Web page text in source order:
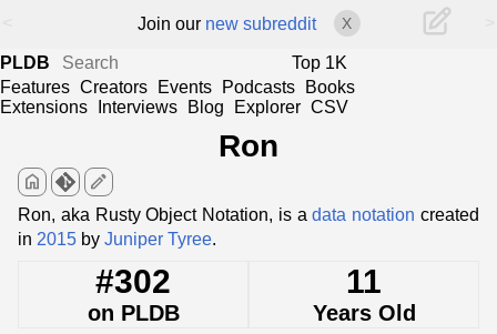
Join our new subreddit X
PLDB
Top 1K
Features Creators Events Podcasts
Books
Extensions
Interviews Blog Explorer CSV
Ron
home edit
Ron, aka Rusty Object Notation, is adata notation created
in 2015 by Juniper Tyree.
#302
on PLDB
11
Years Old